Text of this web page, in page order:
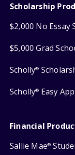
Scholarship
$2,000 No Essay
$5,000 Grad
Scholly®
Scholly® Easy
Financial
Sallie Mae®